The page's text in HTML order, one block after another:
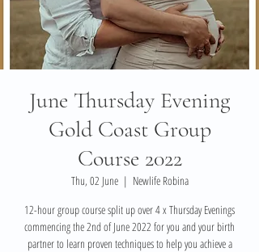
June Thursday Evening
Gold Coast Group
Course 2022
Thu, 02 June
  |
Newlife Robina
12-hour group course split up over 4 x Thursday Evenings
commencing the 2nd of June 2022 for you and your birth
partner to learn proven techniques to help you achieve a